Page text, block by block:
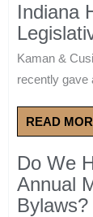
Indiana
Kaman &
recently gave
READ
Do We
Annual
Bylaws?